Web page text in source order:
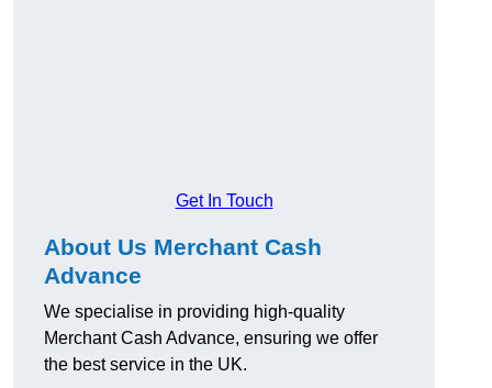
Get In Touch
About Us Merchant Cash
Advance
We specialise in providing high-quality
Merchant Cash Advance, ensuring we offer
the best service in the UK.